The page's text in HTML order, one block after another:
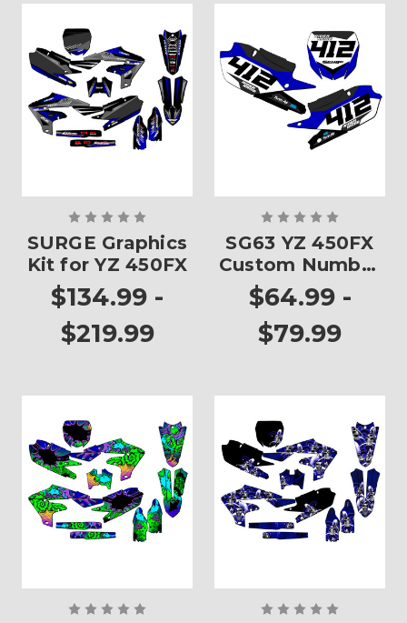
SURGE Graphics
Kit for YZ 450FX
$134.99 -
$219.99
SG63 YZ 450FX
Custom Number
Plates
$64.99 -
$79.99